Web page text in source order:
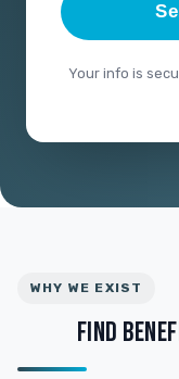
Your info is
WHY WE EXIST
FIND